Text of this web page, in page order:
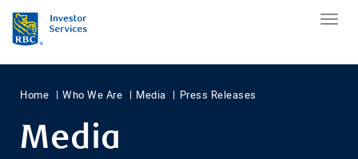
Home Who We Are Media Press Releases
Media